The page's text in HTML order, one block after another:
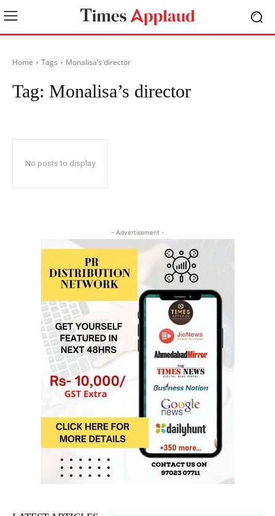
Home Tags Monalisa’s director
Tag: Monalisa’s director
No posts to display
- Advertisement -